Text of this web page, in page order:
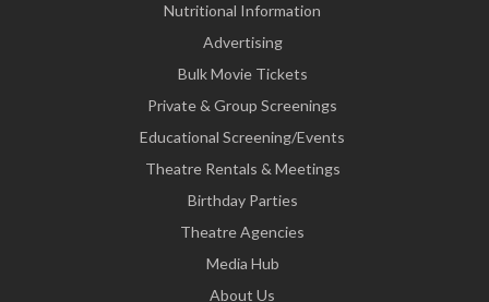
Nutritional Information
Advertising
Bulk Movie Tickets
Private & Group Screenings
Educational Screening/Events
Theatre Rentals & Meetings
Birthday Parties
Theatre Agencies
Media Hub
About Us